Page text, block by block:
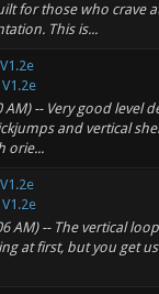
for those who crave
This is...
AM) -- Very good level
and vertical
orie...
AM) -- The vertical
at first, but you get